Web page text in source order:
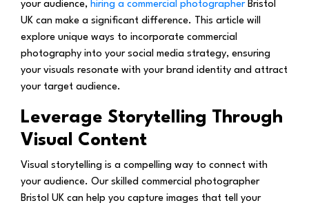
your audience, hiring a commercial photographerBristol
UK can make a significant difference. This article will
explore unique ways to incorporate commercial
photography into your social media strategy, ensuring
your visuals resonate with your brand identity and attract
your target audience.
Leverage Storytelling Through
Visual Content
Visual storytelling is a compelling way to connect with
your audience. Our skilled commercial photographer
Bristol UK can help you capture images that tell your